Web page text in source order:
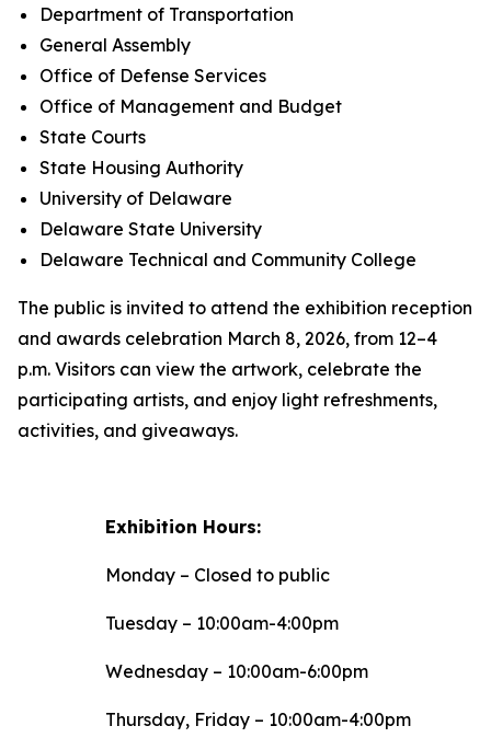
Department of Transportation
General Assembly
Office of Defense Services
Office of Management and Budget
State Courts
State Housing Authority
University of Delaware
Delaware State University
Delaware Technical and Community College
The public is invited to attend the exhibition reception
and awards celebration March 8, 2026, from 12–4
p.m. Visitors can view the artwork, celebrate the
participating artists, and enjoy light refreshments,
activities, and giveaways.
Exhibition Hours:
Monday – Closed to public
Tuesday – 10:00am-4:00pm
Wednesday – 10:00am-6:00pm
Thursday, Friday – 10:00am-4:00pm